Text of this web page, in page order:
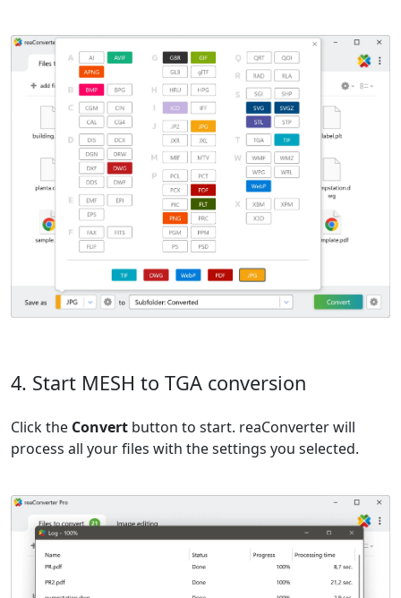
4. Start MESH to TGA conversion
Click the Convert button to start. reaConverter will
process all your files with the settings you selected.